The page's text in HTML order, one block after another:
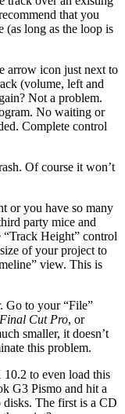
that you
(as long as the loop is
arrow icon just next to
(volume, left and
Not a problem.
No waiting or
Complete control
Of course it won’t
or you have so many
party mice and
Height” control
of your project to
view. This is
Go to your “File”
Final Cut Pro, or
smaller, it doesn’t
this problem.
to even load this
G3 Pismo and hit a
The first is a CD